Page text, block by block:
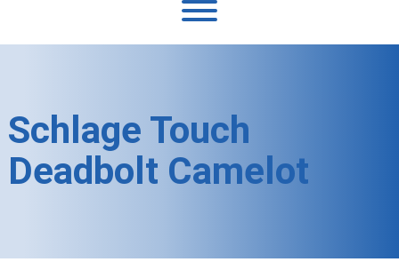
Schlage Touch
Deadbolt Camelot